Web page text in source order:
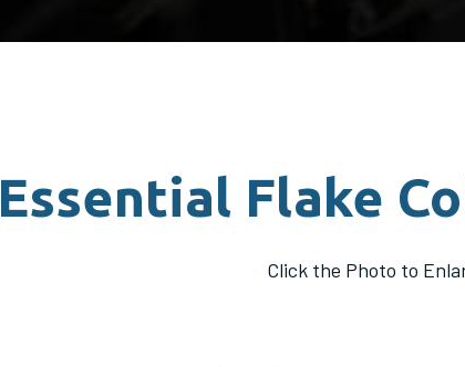
Essential Flake
Click the Photo to